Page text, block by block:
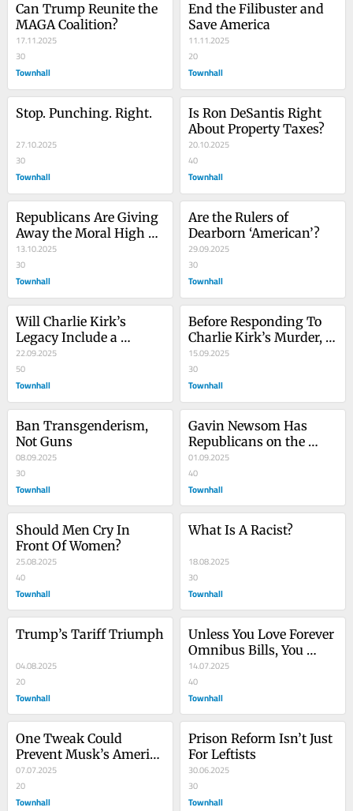
Can Trump Reunite the
MAGA Coalition?
17.11.2025
30
Townhall
End the Filibuster and
Save America
11.11.2025
20
Townhall
Stop. Punching. Right.
27.10.2025
30
Townhall
Is Ron DeSantis Right
About Property Taxes?
20.10.2025
40
Townhall
Republicans Are Giving
Away the Moral High
Ground on Free Speech
13.10.2025
30
Townhall
Are the Rulers of
Dearborn ‘American’?
29.09.2025
30
Townhall
Will Charlie Kirk’s
Legacy Include a
Generational Defeat Of
the Left?
22.09.2025
50
Townhall
Before Responding To
Charlie Kirk’s Murder,
Our Side Should Only
Ask One Question
15.09.2025
30
Townhall
Ban Transgenderism,
Not Guns
08.09.2025
30
Townhall
Gavin Newsom Has
Republicans on the
Ropes on Crime Because
They Can't Speak the
Truth
01.09.2025
40
Townhall
Should Men Cry In
Front Of Women?
25.08.2025
40
Townhall
What Is A Racist?
18.08.2025
30
Townhall
Trump’s Tariff Triumph
04.08.2025
20
Townhall
Unless You Love Forever
Omnibus Bills, You
Should Support
Eliminating The Senate
Filibuster
14.07.2025
40
Townhall
One Tweak Could
Prevent Musk’s America
Party From Destroying
The GOP
07.07.2025
20
Townhall
Prison Reform Isn’t Just
For Leftists
30.06.2025
30
Townhall